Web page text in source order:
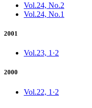
Vol.24, No.2
Vol.24, No.1
2001
Vol.23, 1·2
2000
Vol.22, 1·2